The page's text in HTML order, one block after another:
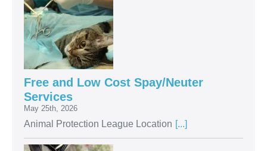
Free and Low Cost Spay/Neuter
Services
May 25th, 2026
Animal Protection League Location [...]